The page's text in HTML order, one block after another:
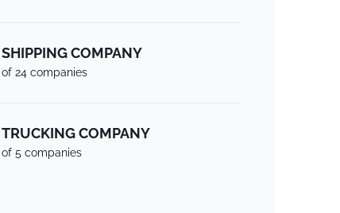
SHIPPING COMPANY
of 24 companies
TRUCKING COMPANY
of 5 companies